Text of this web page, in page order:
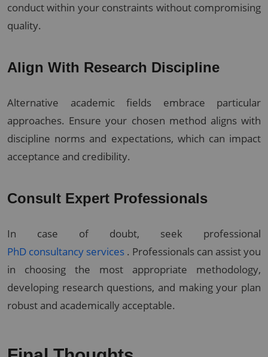
conduct within your constraints without compromising
quality.
Align With Research Discipline
Alternative academic fields embrace particular
approaches. Ensure your chosen method aligns with
discipline norms and expectations, which can impact
acceptance and credibility.
Consult Expert Professionals
In case of doubt, seek professional
PhD consultancy services . Professionals can assist you
in choosing the most appropriate methodology,
developing research questions, and making your plan
robust and academically acceptable.